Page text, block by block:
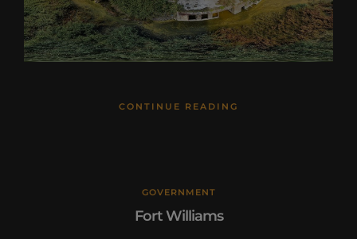
CONTINUE READING
GOVERNMENT
Fort Williams